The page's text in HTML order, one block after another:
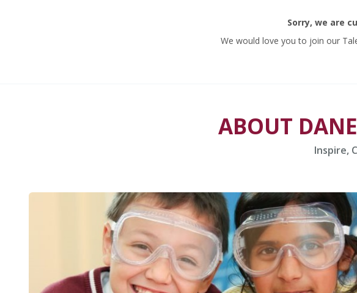
Sorry, we are
We would love you to join our
ABOUT
Inspire,